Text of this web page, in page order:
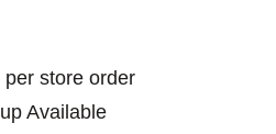
per store order
Available